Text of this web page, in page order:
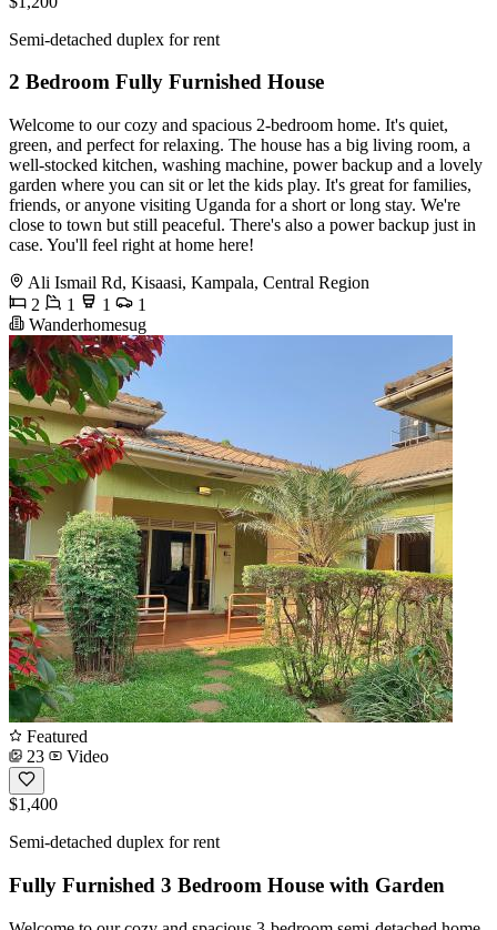
Semi-detached duplex for rent
2 Bedroom Fully Furnished House
Welcome to our cozy and spacious 2-bedroom home. It's quiet,
green, and perfect for relaxing. The house has a big living room, a
well-stocked kitchen, washing machine, power backup and a lovely
garden where you can sit or let the kids play. It's great for families,
friends, or anyone visiting Uganda for a short or long stay. We're
close to town but still peaceful. There's also a power backup just in
case. You'll feel right at home here!
Ali Ismail Rd, Kisaasi, Kampala, Central Region
2
1 1
1
Wanderhomesug
Featured
23
Video
$1,400
Semi-detached duplex for rent
Fully Furnished 3 Bedroom House with Garden